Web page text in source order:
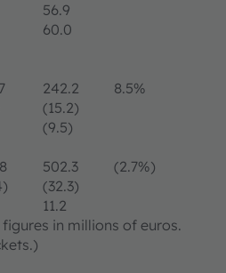
56.9
60.0
242.2
8.5%
(15.2)
(9.5)
502.3
(2.7%)
(32.3)
11.2
in millions of euros.